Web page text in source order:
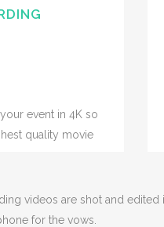
event in 4K so
quality movie
videos are shot and
for the vows.